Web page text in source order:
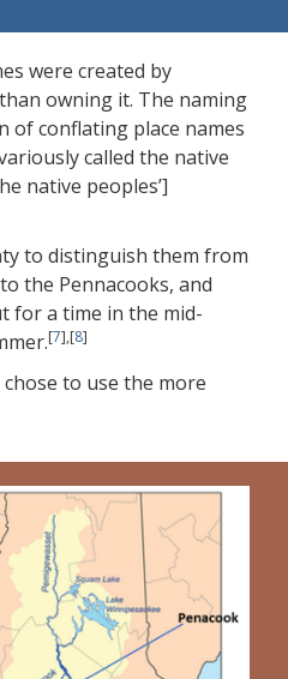
were created by
owning it. The naming
of conflating place names
called the native
native peoples’]
to distinguish them from
the Pennacooks, and
for a time in the mid-
[7],[8]
to use the more